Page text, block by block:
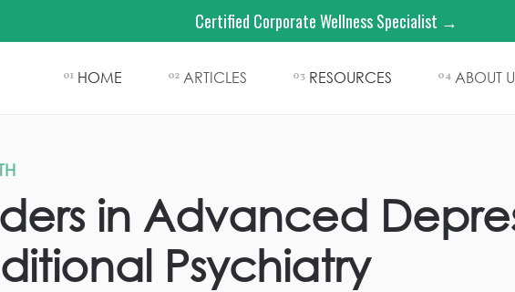
Certified Corporate Wellness Specialist →
01 HOME 02 ARTICLES 03 RESOURCES 04 ABOUT
in Advanced
Psychiatry